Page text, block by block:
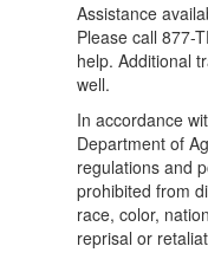
Assistance
Please call 877-
help. Additional
well.
In accordance
Department of
regulations and
prohibited from
race, color,
reprisal or